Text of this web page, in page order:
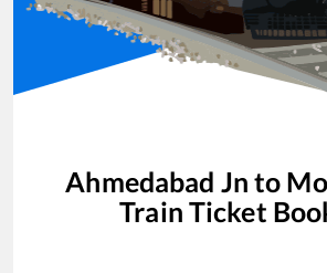
Ahmedabad Jn to
Train Ticket